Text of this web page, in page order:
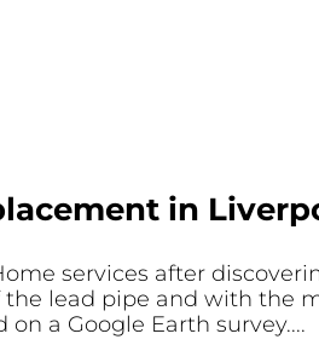
in
services after
lead pipe and with the
a Google Earth survey....